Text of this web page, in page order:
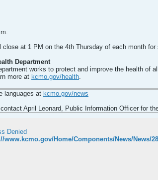
close at 1 PM on the 4th Thursday of each month for
Department
works to protect and improve the health of
more at kcmo.gov/health.
languages at kcmo.gov/news
April Leonard, Public Information Officer for
Denied
www.kcmo.gov/Home/Components/News/News/